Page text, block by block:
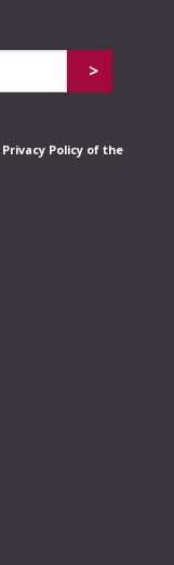
Privacy Policy of the